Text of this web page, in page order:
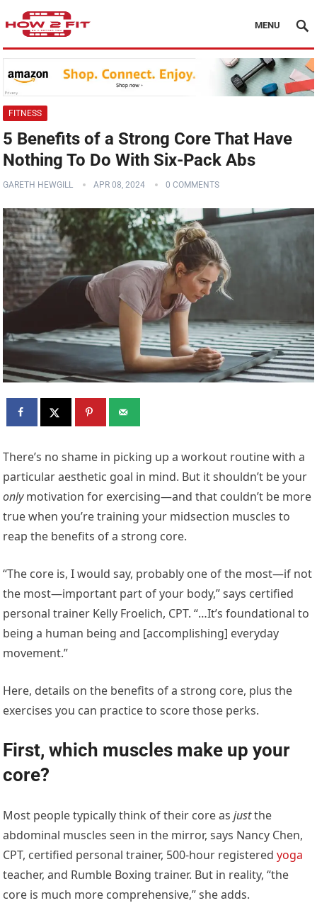
MENU
FITNESS
5 Benefits of a Strong Core That Have
Nothing To Do With Six-Pack Abs
GARETH HEWGILL APR 08, 2024 0 COMMENTS
There’s no shame in picking up a workout routine with a
particular aesthetic goal in mind. But it shouldn’t be your
onlymotivation for exercising—and that couldn’t be more
true when you’re training your midsection muscles to
reap the benefits of a strong core.
“The core is, I would say, probably one of the most—if not
the most—important part of your body,” says certified
personal trainer Kelly Froelich, CPT. “…It’s foundational to
being a human being and [accomplishing] everyday
movement.”
Here, details on the benefits of a strong core, plus the
exercises you can practice to score those perks.
First, which muscles make up your
core?
Most people typically think of their core asjustthe
abdominal muscles seen in the mirror, says Nancy Chen,
CPT, certified personal trainer, 500-hour registeredyoga
teacher, and Rumble Boxing trainer. But in reality, “the
core is much more comprehensive,” she adds.